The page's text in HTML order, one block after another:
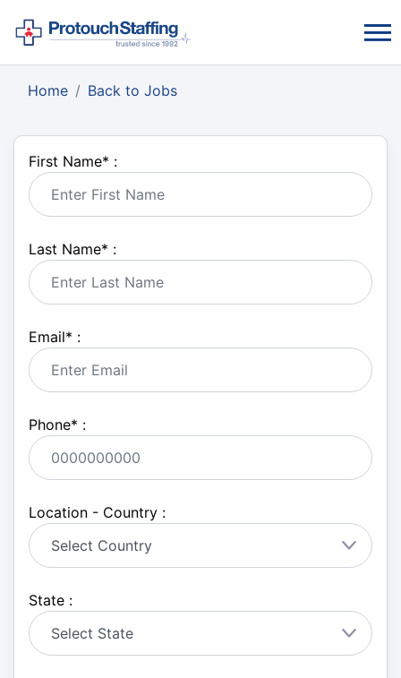
Home Back to Jobs
First Name* :
Last Name* :
Email* :
Phone* :
Location - Country :
State :